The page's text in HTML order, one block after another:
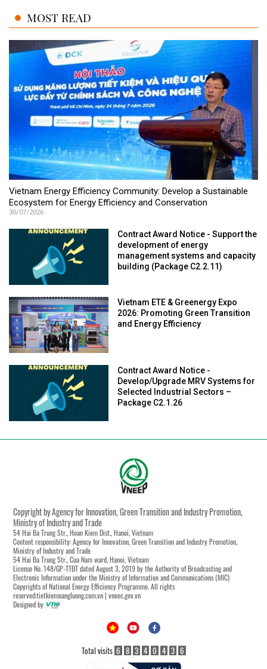
MOST READ
Vietnam Energy Efficiency Community: Develop a Sustainable
Ecosystem for Energy Efficiency and Conservation
30/07/2026
Contract Award Notice - Support the
development of energy
management systems and capacity
building (Package C2.2.11)
Vietnam ETE & Greenergy Expo
2026: Promoting Green Transition
and Energy Efficiency
Contract Award Notice -
Develop/Upgrade MRV Systems for
Selected Industrial Sectors –
Package C2.1.26
Copyright by Agency for Innovation, Green Transition and Industry Promotion,
Ministry of Industry and Trade
54 Hai Ba Trung Str., Hoan Kiem Dist., Hanoi, Vietnam
Content responsibility: Agency for Innovation, Green Transition and Industry Promotion,
Ministry of Industry and Trade
54 Hai Ba Trung Str., Cua Nam ward, Hanoi, Vietnam
License No. 148/GP-TTĐT dated August 3, 2019 by the Authority of Broadcasting and
Electronic Information under the Ministry of Information and Communications (MIC)
Copyrights of National Energy Efficiency Programme. All rights
reserved:tietkiemnangluong.com.vn | vneec.gov.vn
Designed by
Total visits 6 8 3 4 0 4 3 6